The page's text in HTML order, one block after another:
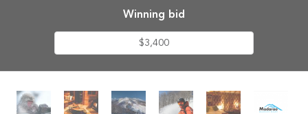
Winning bid
$3,400